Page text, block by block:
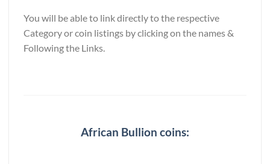
You will be able to link directly to the respective
Category or coin listings by clicking on the names &
Following the Links.
African Bullion coins: